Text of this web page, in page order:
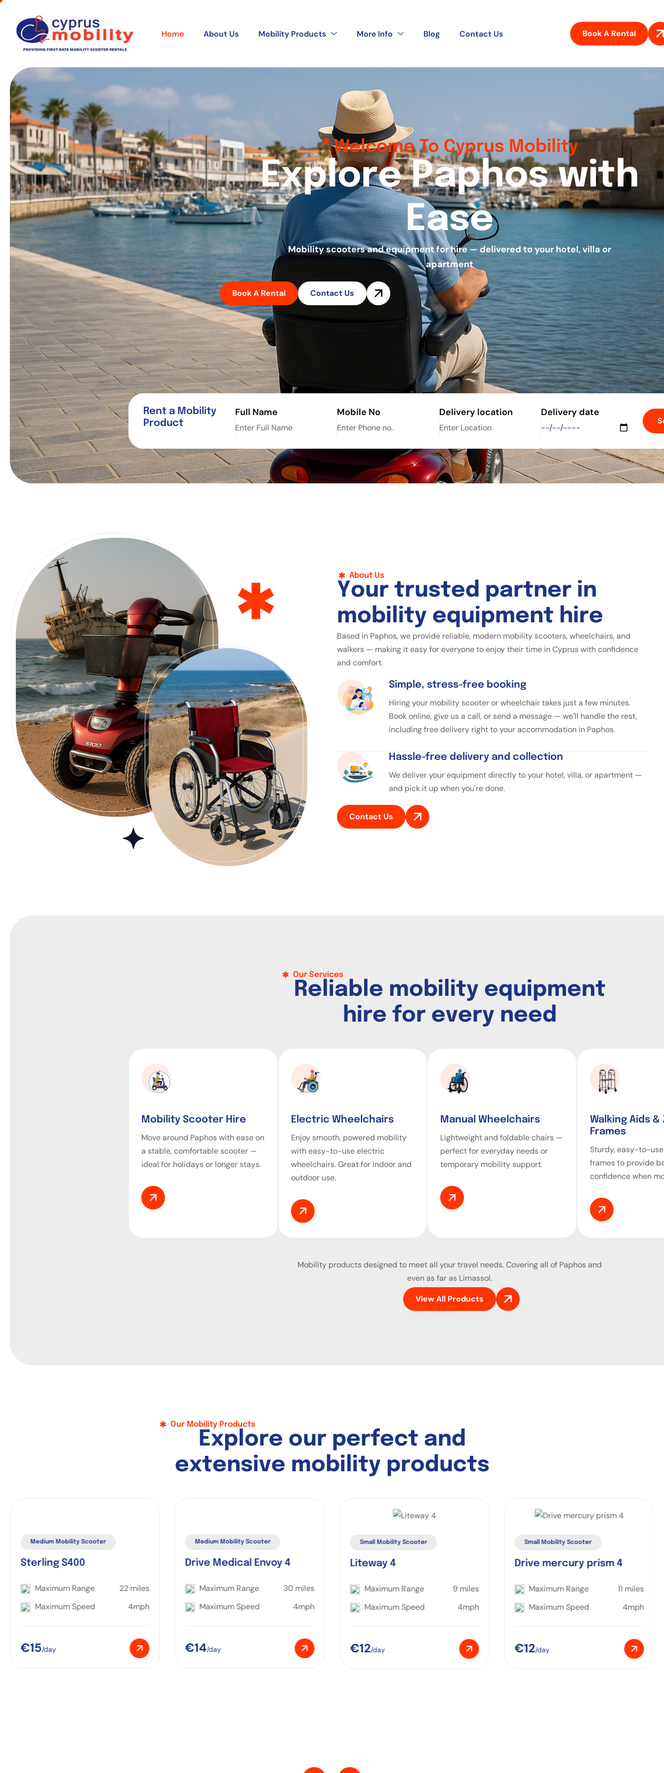
Home About Us Mobility Products More Info Blog Contact Us Book A Rental
Welcome To Cyprus Mobility
Explore Paphos with
Ease
Mobility scooters and equipment for hire — delivered to your hotel, villa or
apartment
Book A Rental Contact Us
Rent a Mobility
Product
Full Name Mobile No Delivery location Delivery date
About Us
Your trusted partner in
mo bi ity equipment hire
Based in Paphos, we provide reliable, modern mobility scooters, wheelchairs, and
walkers — making it easy for everyone to enjoy their time in Cyprus with confidence
and comfort.
Simple, stress-free booking
Hiring your mobility scooter or wheelchair takes just a few minutes.
Book online, give us a call, or send a message — we’ll handle the rest,
including free delivery right to your accommodation in Paphos.
Hassle-free delivery and collection
We deliver your equipment directly to your hotel, villa, or apartment —
and pick it up when you're done.
Contact Us
Our Services
Reliable mobility equipment
hire for every need
Mobility Scooter Hire
Move around Paphos with ease on
a stable, comfortable scooter —
ideal for holidays or longer stays.
Electric Wheelchairs
Enjoy smooth, powered mobility
with easy-to-use electric
wheelchairs. Great for indoor and
outdoor use.
Manual Wheelchairs
Lightweight and foldable chairs —
perfect for everyday needs or
temporary mobility support.
Walking Aids &
Frames
Sturdy, easy-to-
frames to provide
confidence when
Mobility productsdesigned to meet all your travel needs. Covering all of Paphos and
even as far as Limassol.
View All Products
Our Mobility Products
Explore our perfect and
extensive mobility products
Medium Mobility Scooter
Sterling S400
Maximum Range
22 miles
Maximum Speed
4mph
€15/day
Medium Mobility Scooter
Drive Medical Envoy 4
Maximum Range
30 miles
Maximum Speed
4mph
€14/day
Small Mobility Scooter
Liteway 4
Maximum Range
9 miles
Maximum Speed
4mph
€12/day
Small Mobility Scooter
Drive mercury prism 4
Maximum Range
11 miles
Maximum Speed
4mph
€12/day